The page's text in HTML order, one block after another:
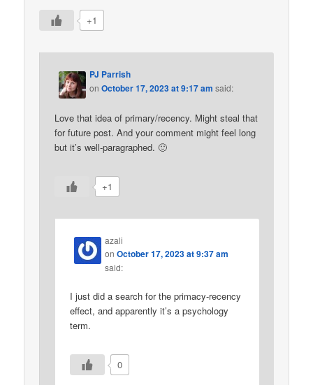
+1
PJ Parrish
onOctober 17, 2023 at 9:17 am said:
Love that idea of primary/recency. Might steal that
for future post. And your comment might feel long
but it’s well-paragraphed. 🙂
+1
azali
onOctober 17, 2023 at 9:37 am
said:
I just did a search for the primacy-recency
effect, and apparently it’s a psychology
term.
0